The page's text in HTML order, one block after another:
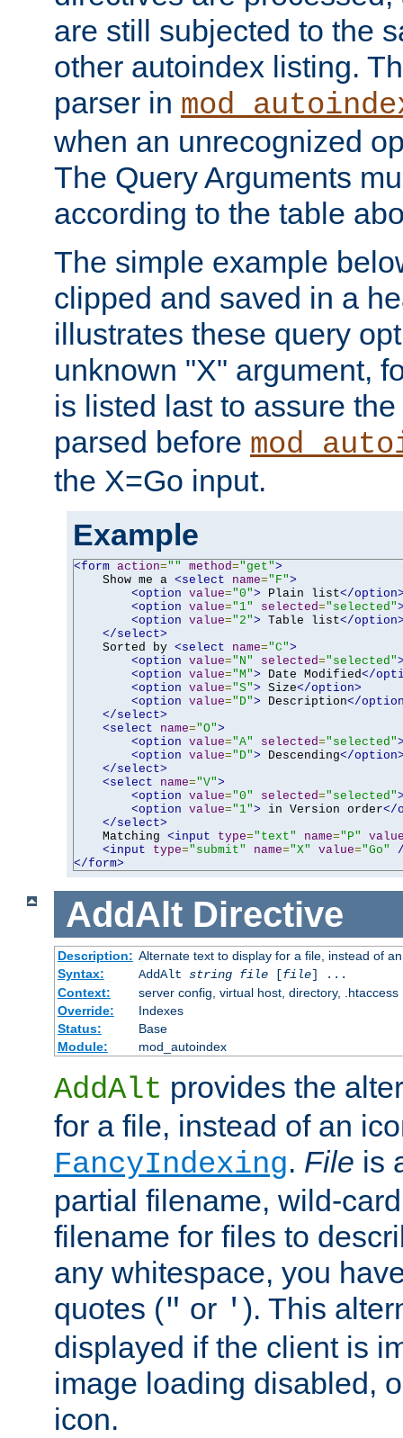
are still subjected to the
other autoindex listing.
parser in
when an unrecognized
The Query Arguments
according to the table
The simple example
clipped and saved in a
illustrates these query
unknown "X" argument,
is listed last to assure
parsed before
the X=Go input.
Example
<form action="" method="get">
    Show me a
<select name="F">
<option value="0"> Plain list</
<option value="1" selected="selected"
<option value="2"> Table list</
</select>
    Sorted by
<select name="C">
<option value="N" selected="selected"
<option value="M"> Date Modified</
<option value="S"> Size</option>
<option value="D"> Description</
</select>
<select
name="O">
<option value="A" selected="selected"
<option value="D"> Descending</
</select>
<select
name="V">
<option value="0" selected="selected"
<option value="1"> in Version order</
</select>
    Matching
<input type="text" name="P"
<input
type="submit" name="X" value="Go"
</form>
AddAlt Directive
Description: Alternate text to display for a file, instead of
Syntax:
AddAlt string file[file] ...
Context:
server config, virtual host, directory, .htaccess
Override:
Indexes
Status:
Base
Module:
mod_autoindex
AddAlt provides the
for a file, instead of an
FancyIndexing. File is
partial filename, wild-
filename for files to
any whitespace, you
quotes (" or ' ). This
displayed if the client is
image loading disabled,
icon.